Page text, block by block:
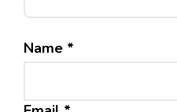
Name *